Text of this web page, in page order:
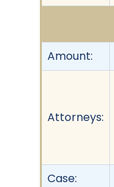
Amount:
Attorneys:
Case: